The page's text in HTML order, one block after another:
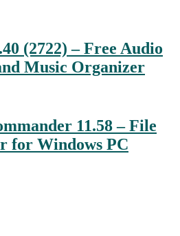
(2722) – Free Audio
Music Organizer
11.58 – File
for Windows PC